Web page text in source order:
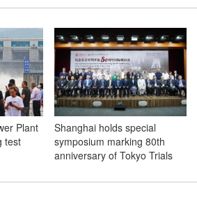
Plant
test
Shanghai holds special
symposium marking 80th
anniversary of Tokyo Trials